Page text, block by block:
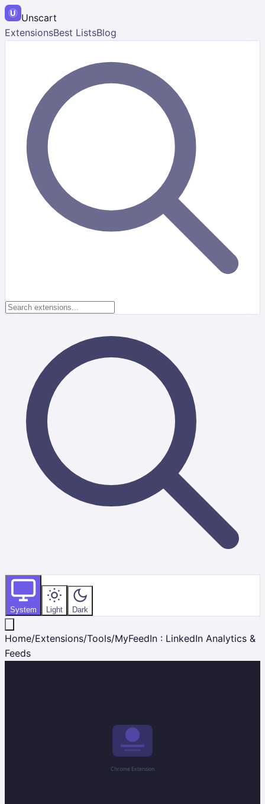
Unscart
ExtensionsBest ListsBlog
System Light Dark
Home/Extensions/Tools/MyFeedIn : LinkedIn Analytics &
Feeds